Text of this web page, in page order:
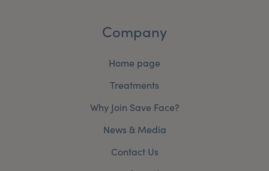
Company
Home page
Treatments
Why Join Save Face?
News & Media
Contact Us